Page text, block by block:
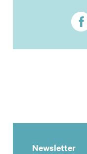
Newsletter